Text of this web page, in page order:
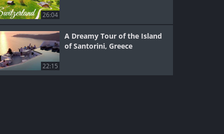
26:04
22:15
A Dreamy Tour of the Island
of Santorini, Greece